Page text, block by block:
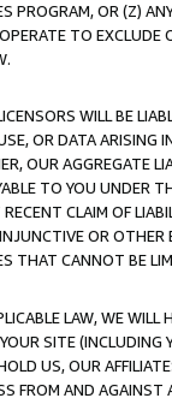
PROGRAM, OR (Z)
TO
WILL BE
OR DATA ARISING
OUR AGGREGATE
TO YOU UNDER
CLAIM OF
OR
THAT CANNOT BE
LAW, WE WILL
SITE (INCLUDING
US, OUR
FROM AND